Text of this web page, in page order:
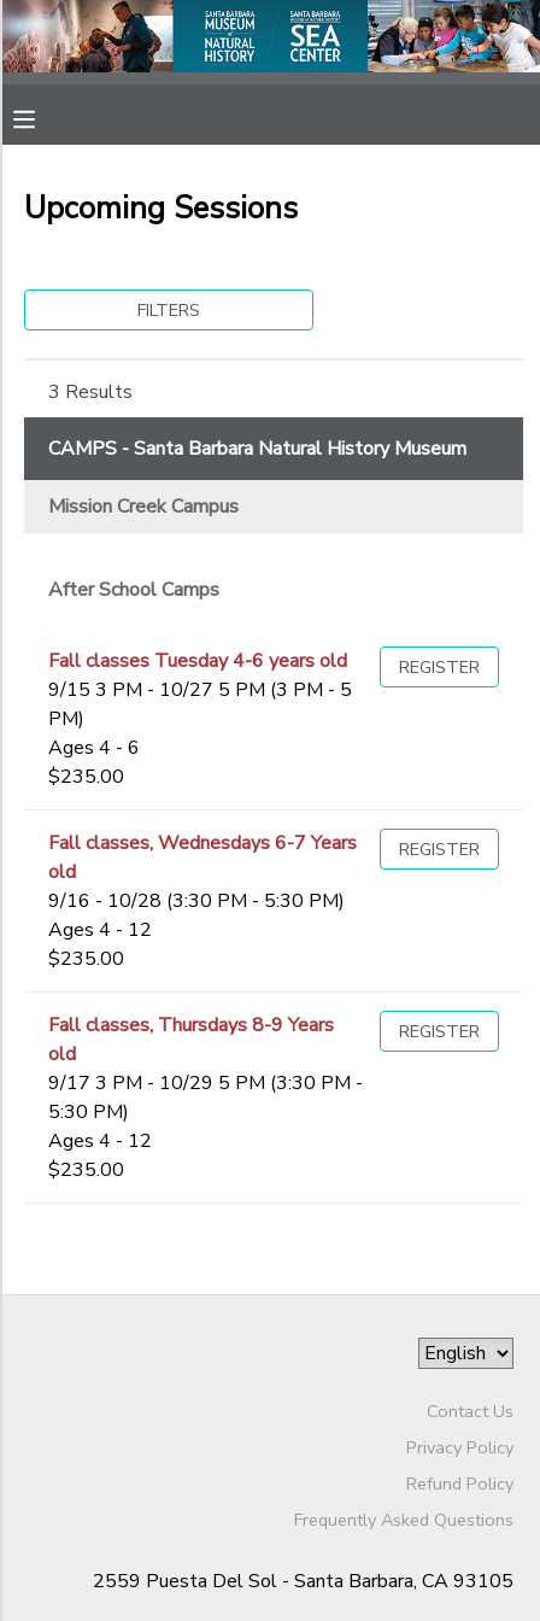
Upcoming Sessions
FILTERS
3 Results
CAMPS - Santa Barbara Natural History Museum
Mission Creek Campus
After School Camps
Fall classes Tuesday 4-6 years old
9/15 3 PM - 10/27 5 PM (3 PM - 5
PM)
Ages 4 - 6
$235.00
REGISTER
Fall classes, Wednesdays 6-7 Years
old
9/16 - 10/28 (3:30 PM - 5:30 PM)
Ages 4 - 12
$235.00
REGISTER
Fall classes, Thursdays 8-9 Years
old
9/17 3 PM - 10/29 5 PM (3:30 PM -
5:30 PM)
Ages 4 - 12
$235.00
REGISTER
Filter
Sessions
Name
Sub
Mission Creek Campus
Sub
Category
After School Camps
Contact Us
Privacy Policy
Refund Policy
Frequently Asked Questions
2559 Puesta Del Sol - Santa Barbara, CA 93105
FINANCES
MAKE A PAYMENT
DOCUMENT CENTER
SPONSORSHIPS